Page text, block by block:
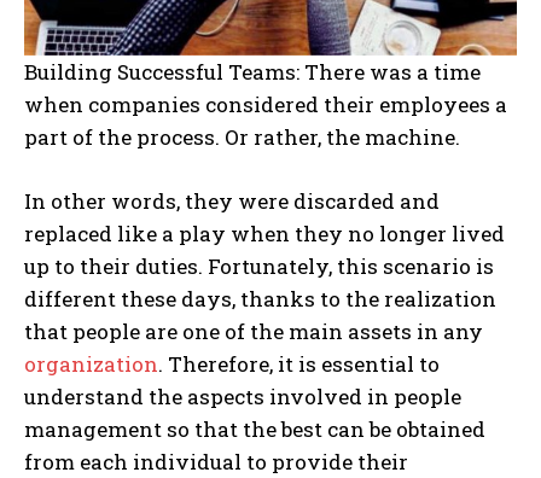
Building Successful Teams: There was a time
when companies considered their employees a
part of the process. Or rather, the machine.
In other words, they were discarded and
replaced like a play when they no longer lived
up to their duties. Fortunately, this scenario is
different these days, thanks to the realization
that people are one of the main assets in any
organization. Therefore, it is essential to
understand the aspects involved in people
management so that the best can be obtained
from each individual to provide their